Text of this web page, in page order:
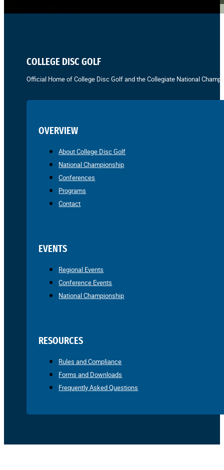
COLLEGE DISC GOLF
Official Home of College Disc Golf and the Collegiate National
OVERVIEW
About College Disc Golf
National Championship
Conferences
Programs
Contact
EVENTS
Regional Events
Conference Events
National Championship
RESOURCES
Rules and Compliance
Forms and Downloads
Frequently Asked Questions